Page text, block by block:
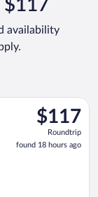
$117
availability
$117
Roundtrip,
found
18
$117
Roundtrip
found 18 hours ago
Nov 11